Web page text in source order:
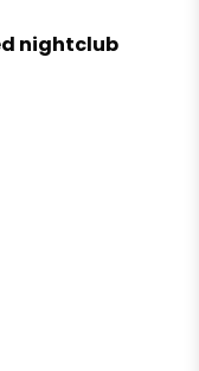
nightclub